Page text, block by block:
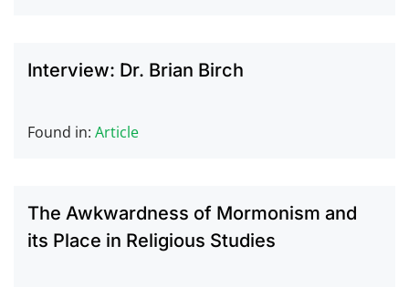
Interview: Dr. Brian Birch
Found in: Article
The Awkwardness of Mormonism and
its Place in Religious Studies